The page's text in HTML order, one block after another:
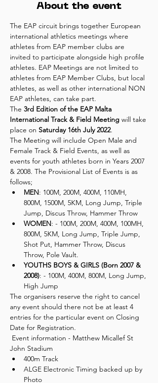
About the event
The EAP circuit brings together European
international athletics meetings where
athletes from EAP member clubs are
invited to participate alongside high profile
athletes. EAP Meetings are not limited to
athletes from EAP Member Clubs, but local
athletes, as well as other international NON
EAP athletes, can take part.
The 3rd Edition of the EAP Malta
International Track & Field Meeting will take
place on Saturday 16th July 2022.
The Meeting will include Open Male and
Female Track & Field Events, as well as
events for youth athletes born in Years 2007
& 2008. The Provisional List of Events is as
follows;
MEN: 100M, 200M, 400M, 110MH,
800M, 1500M, 5KM, Long Jump, Triple
Jump, Discus Throw, Hammer Throw
WOMEN: - 100M, 200M, 400M, 100MH,
800M, 5KM, Long Jump, Triple Jump,
Shot Put, Hammer Throw, Discus
Throw, Pole Vault.
YOUTHS BOYS & GIRLS (Born 2007 &
2008): - 100M, 400M, 800M, Long Jump,
High Jump
The organisers reserve the right to cancel
any event should there not be at least 4
entries for the particular event on Closing
Date for Registration.
Event information - Matthew Micallef St
John Stadium
400m Track
ALGE Electronic Timing backed up by
Photo